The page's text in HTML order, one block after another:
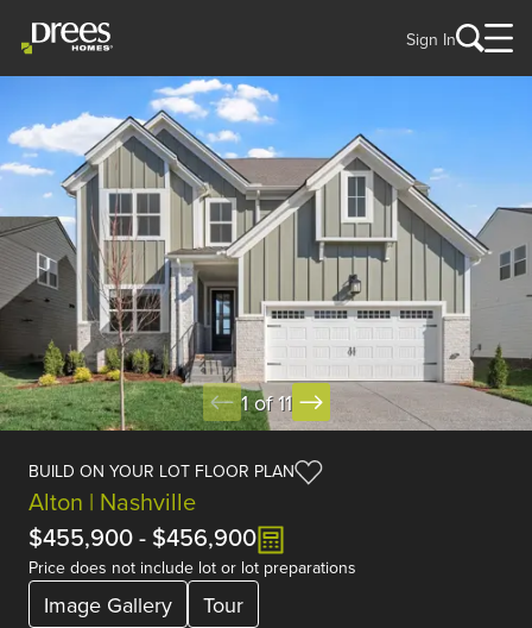
Sign In
1 of 11
BUILD ON YOUR LOT FLOOR PLAN
Alton | Nashville
$455,900- $456,900
Price does not include lot or lot preparations
Image Gallery
Tour